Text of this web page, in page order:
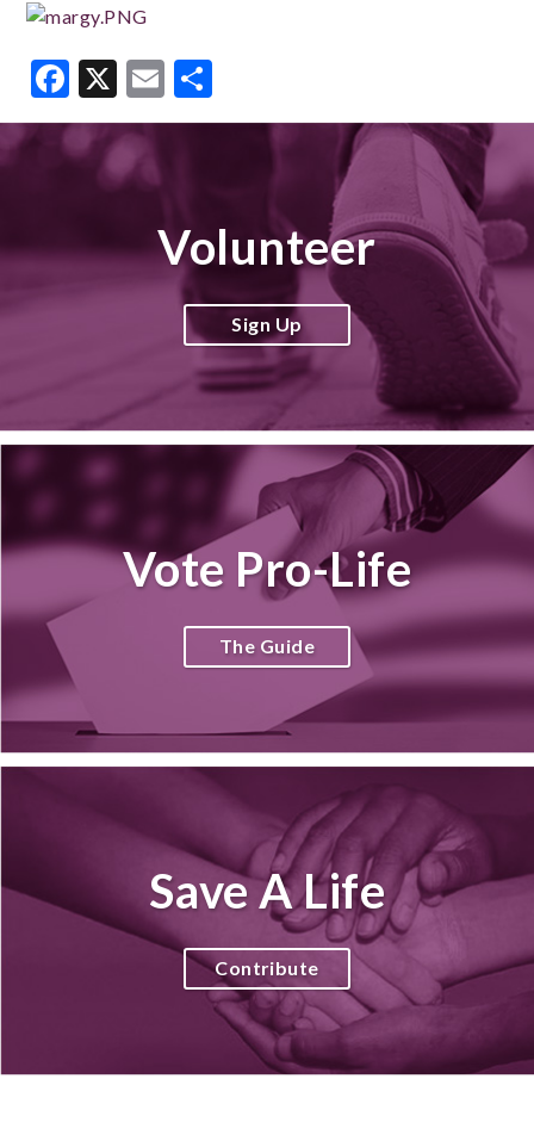
Facebook
X Email
Volunteer
Sign Up
Vote Pro-Life
The Guide
Save A Life
Contribute